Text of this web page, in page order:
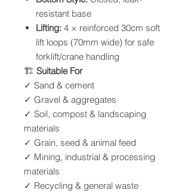
resistant base
Lifting: 4 × reinforced 30cm soft
lift loops (70mm wide) for safe
forklift/crane handling
🏗 Suitable For
✓ Sand & cement
✓ Gravel & aggregates
✓ Soil, compost & landscaping
materials
✓ Grain, seed & animal feed
✓ Mining, industrial & processing
materials
✓ Recycling & general waste